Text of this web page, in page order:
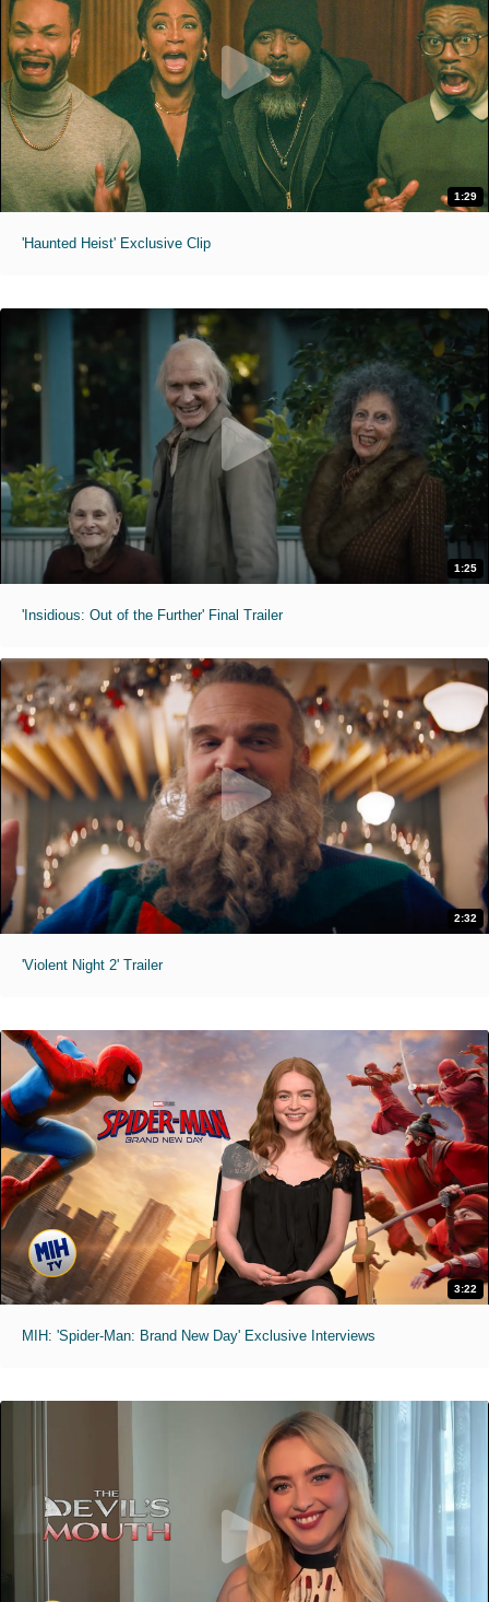
1:29
'Haunted Heist' Exclusive Clip
1:25
'Insidious: Out of the Further' Final Trailer
2:32
'Violent Night 2' Trailer
3:22
MIH: 'Spider-Man: Brand New Day' Exclusive Interviews